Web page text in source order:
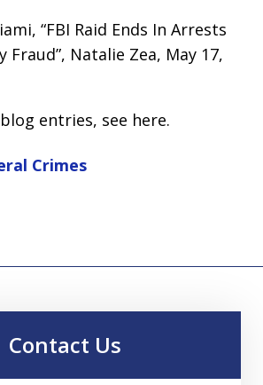
“FBI Raid Ends In Arrests
Fraud”, Natalie Zea, May 17,
entries, see here.
Crimes
Contact Us